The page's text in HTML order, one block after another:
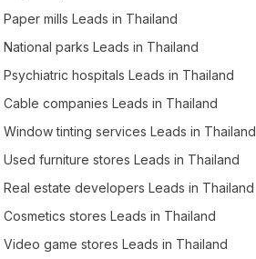
Paper mills Leads in Thailand
National parks Leads in Thailand
Psychiatric hospitals Leads in Thailand
Cable companies Leads in Thailand
Window tinting services Leads in Thailand
Used furniture stores Leads in Thailand
Real estate developers Leads in Thailand
Cosmetics stores Leads in Thailand
Video game stores Leads in Thailand